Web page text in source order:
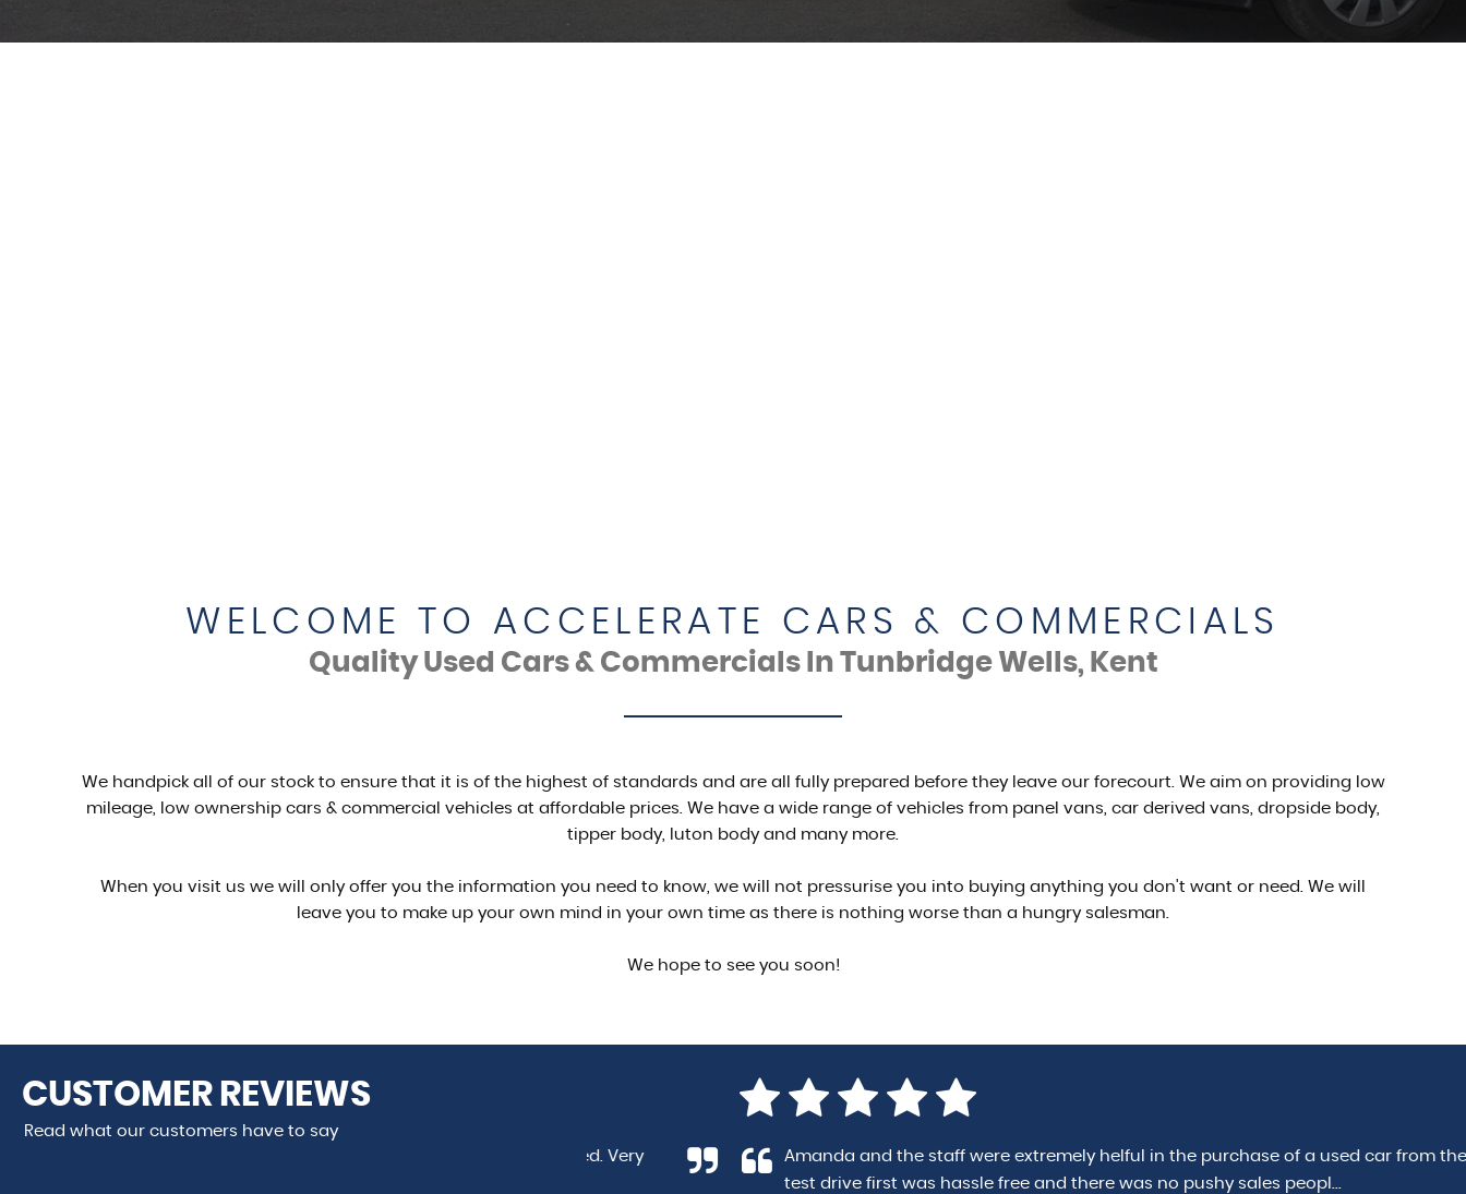
WELCOME TO ACCELERATE CARS & COMMERCIALS
Quality Used Cars & Commercials In Tunbridge Wells, Kent
We handpick all of our stock to ensure that it is of the highest of standards and are all fully prepared before they leave our forecourt. We aim on providing low
mileage, low ownership cars & commercial vehicles at affordable prices. We have a wide range of vehicles from panel vans, car derived vans, dropside body,
tipper body, luton body and many more.
When you visit us we will only offer you the information you need to know, we will not pressurise you into buying anything you don't want or need. We will
leave you to make up your own mind in your own time as there is nothing worse than a hungry salesman.
We hope to see you soon!
CUSTOMER REVIEWS
Read what our customers have to say
Amanda and the staff were extremely helful in the purchase of a used car from them. Taking a
test drive first was hassle free and there was no pushy sales peopl...Read More